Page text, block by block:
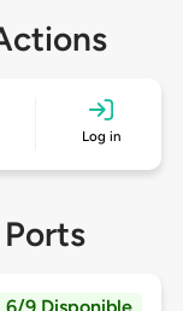
Log in